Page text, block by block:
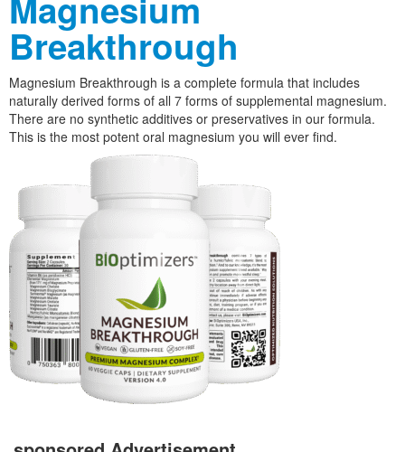
Breakthrough
Magnesium Breakthrough is a complete formula that includes
naturally derived forms of all 7 forms of supplemental magnesium.
There are no synthetic additives or preservatives in our formula.
This is the most potent oral magnesium you will ever find.